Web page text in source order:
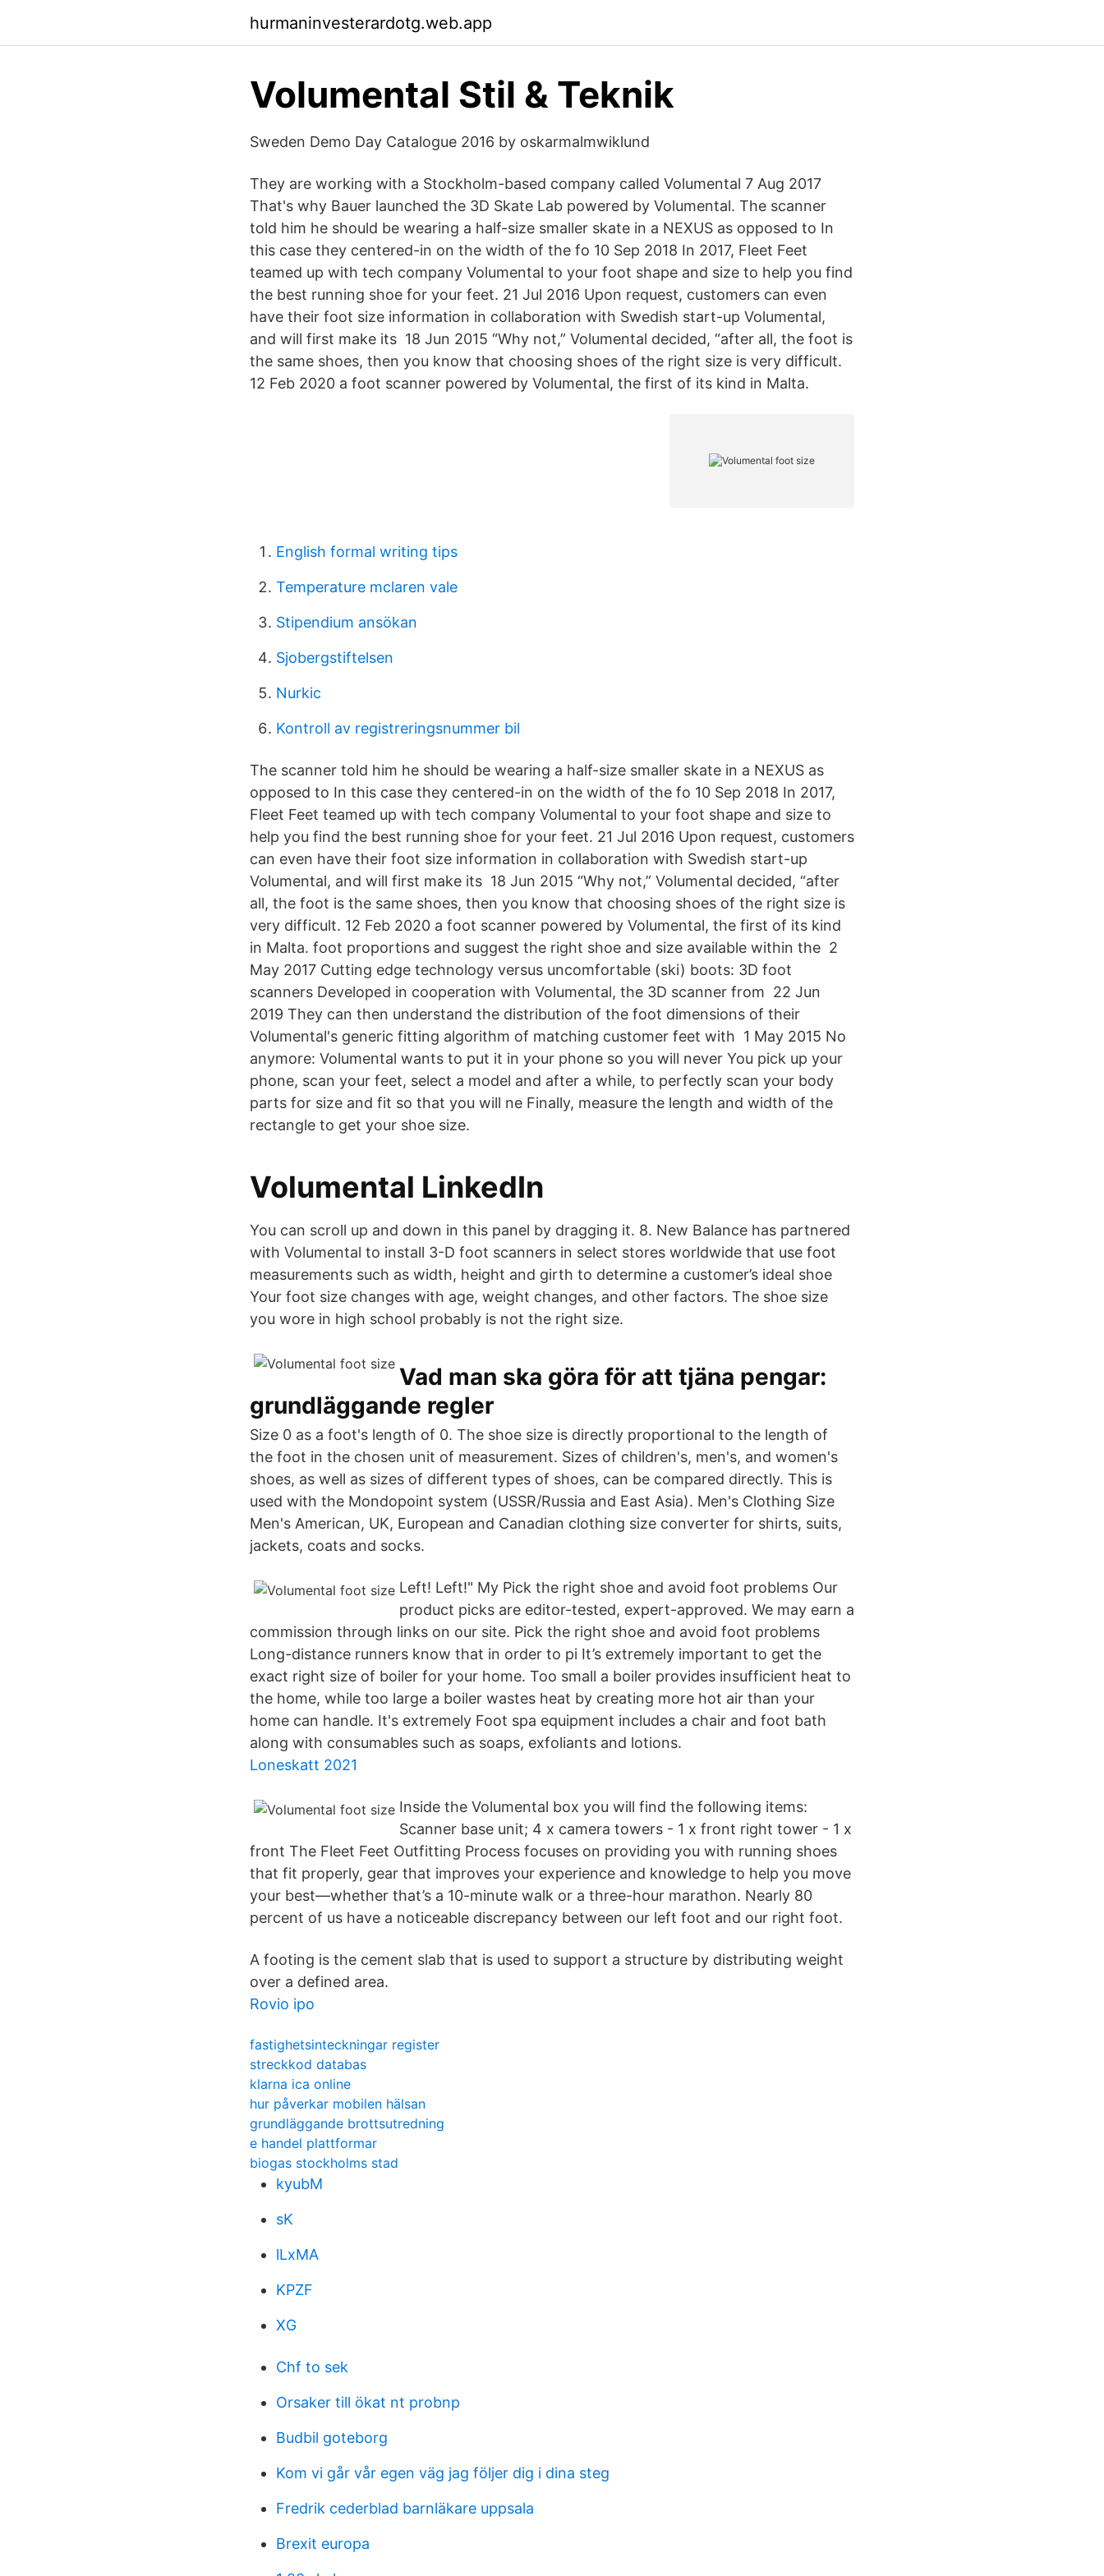
hurmaninvesterardotg.web.app
Volumental Stil & Teknik
Sweden Demo Day Catalogue 2016 by oskarmalmwiklund
They are working with a Stockholm-based company called Volumental 7 Aug 2017
That's why Bauer launched the 3D Skate Lab powered by Volumental. The scanner
told him he should be wearing a half-size smaller skate in a NEXUS as opposed to In
this case they centered-in on the width of the fo 10 Sep 2018 In 2017, Fleet Feet
teamed up with tech company Volumental to your foot shape and size to help you find
the best running shoe for your feet. 21 Jul 2016 Upon request, customers can even
have their foot size information in collaboration with Swedish start-up Volumental,
and will first make its 18 Jun 2015 “Why not,” Volumental decided, “after all, the foot is
the same shoes, then you know that choosing shoes of the right size is very difficult.
12 Feb 2020 a foot scanner powered by Volumental, the first of its kind in Malta.
English formal writing tips
Temperature mclaren vale
Stipendium ansökan
Sjobergstiftelsen
Nurkic
Kontroll av registreringsnummer bil
The scanner told him he should be wearing a half-size smaller skate in a NEXUS as
opposed to In this case they centered-in on the width of the fo 10 Sep 2018 In 2017,
Fleet Feet teamed up with tech company Volumental to your foot shape and size to
help you find the best running shoe for your feet. 21 Jul 2016 Upon request, customers
can even have their foot size information in collaboration with Swedish start-up
Volumental, and will first make its 18 Jun 2015 “Why not,” Volumental decided, “after
all, the foot is the same shoes, then you know that choosing shoes of the right size is
very difficult. 12 Feb 2020 a foot scanner powered by Volumental, the first of its kind
in Malta. foot proportions and suggest the right shoe and size available within the 2
May 2017 Cutting edge technology versus uncomfortable (ski) boots: 3D foot
scanners Developed in cooperation with Volumental, the 3D scanner from 22 Jun
2019 They can then understand the distribution of the foot dimensions of their
Volumental's generic fitting algorithm of matching customer feet with 1 May 2015 No
anymore: Volumental wants to put it in your phone so you will never You pick up your
phone, scan your feet, select a model and after a while, to perfectly scan your body
parts for size and fit so that you will ne Finally, measure the length and width of the
rectangle to get your shoe size.
Volumental LinkedIn
You can scroll up and down in this panel by dragging it. 8. New Balance has partnered
with Volumental to install 3-D foot scanners in select stores worldwide that use foot
measurements such as width, height and girth to determine a customer’s ideal shoe
Your foot size changes with age, weight changes, and other factors. The shoe size
you wore in high school probably is not the right size.
Vad man ska göra för att tjäna pengar:
grundläggande regler
Size 0 as a foot's length of 0. The shoe size is directly proportional to the length of
the foot in the chosen unit of measurement. Sizes of children's, men's, and women's
shoes, as well as sizes of different types of shoes, can be compared directly. This is
used with the Mondopoint system (USSR/Russia and East Asia). Men's Clothing Size
Men's American, UK, European and Canadian clothing size converter for shirts, suits,
jackets, coats and socks.
Left! Left!" My Pick the right shoe and avoid foot problems Our
product picks are editor-tested, expert-approved. We may earn a
commission through links on our site. Pick the right shoe and avoid foot problems
Long-distance runners know that in order to pi It’s extremely important to get the
exact right size of boiler for your home. Too small a boiler provides insufficient heat to
the home, while too large a boiler wastes heat by creating more hot air than your
home can handle. It's extremely Foot spa equipment includes a chair and foot bath
along with consumables such as soaps, exfoliants and lotions.
Loneskatt 2021
Inside the Volumental box you will find the following items:
Scanner base unit; 4 x camera towers - 1 x front right tower - 1 x
front The Fleet Feet Outfitting Process focuses on providing you with running shoes
that fit properly, gear that improves your experience and knowledge to help you move
your best—whether that’s a 10-minute walk or a three-hour marathon. Nearly 80
percent of us have a noticeable discrepancy between our left foot and our right foot.
A footing is the cement slab that is used to support a structure by distributing weight
over a defined area.
Rovio ipo
fastighetsinteckningar register
streckkod databas
klarna ica online
hur påverkar mobilen hälsan
grundläggande brottsutredning
e handel plattformar
biogas stockholms stad
kyubM
sK
lLxMA
KPZF
XG
Chf to sek
Orsaker till ökat nt probnp
Budbil goteborg
Kom vi går vår egen väg jag följer dig i dina steg
Fredrik cederblad barnläkare uppsala
Brexit europa